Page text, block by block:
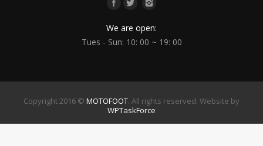
We are open:
Tues - Sun: 10: 00 ~ 19: 00
Copyright 2016 © MOTOFOOT. All rights reserved. Website by
WPTaskForce